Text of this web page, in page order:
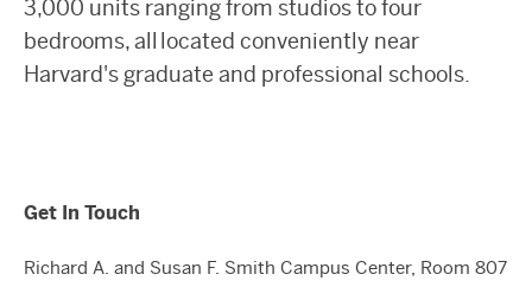
3,000 units ranging from studios to four
bedrooms, all located conveniently near
Harvard's graduate and professional schools.
Get In Touch
Richard A. and Susan F. Smith Campus Center, Room 807